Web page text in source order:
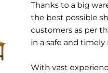
Thanks to a big
the best possible
customers as per
in a safe and timely
With vast